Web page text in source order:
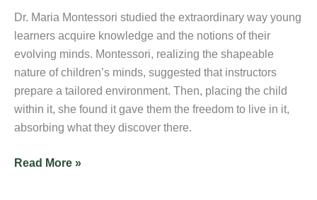
Dr. Maria Montessori studied the extraordinary way young
learners acquire knowledge and the notions of their
evolving minds. Montessori, realizing the shapeable
nature of children’s minds, suggested that instructors
prepare a tailored environment. Then, placing the child
within it, she found it gave them the freedom to live in it,
absorbing what they discover there.
Read More »